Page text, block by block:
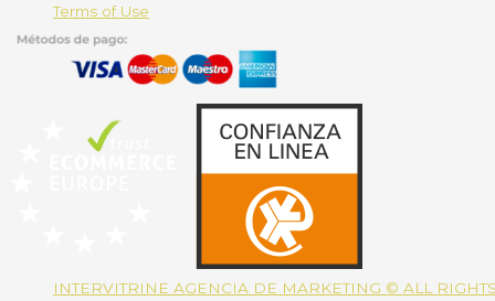
Terms of Use
INTERVITRINE AGENCIA DE MARKETING © ALL